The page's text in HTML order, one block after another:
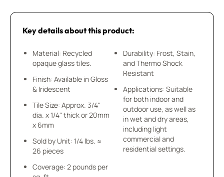
Key details about this product:
Material: Recycled
opaque glass tiles.
Finish: Available in Gloss
& Iridescent
Tile Size: Approx. 3/4"
dia. x 1/4" thick or 20mm
x 6mm
Sold by Unit: 1/4 lbs. ≈
26 pieces
Coverage: 2 pounds per
Durability: Frost, Stain,
and Thermo Shock
Resistant
Applications: Suitable
for both indoor and
outdoor use, as well as
in wet and dry areas,
including light
commercial and
residential settings.